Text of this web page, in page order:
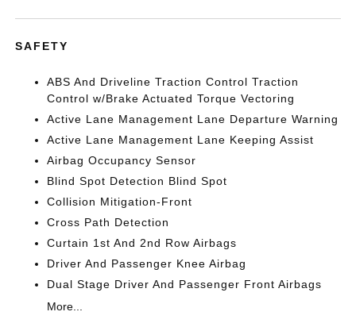
SAFETY
ABS And Driveline Traction Control Traction
Control w/Brake Actuated Torque Vectoring
Active Lane Management Lane Departure Warning
Active Lane Management Lane Keeping Assist
Airbag Occupancy Sensor
Blind Spot Detection Blind Spot
Collision Mitigation-Front
Cross Path Detection
Curtain 1st And 2nd Row Airbags
Driver And Passenger Knee Airbag
Dual Stage Driver And Passenger Front Airbags
More...